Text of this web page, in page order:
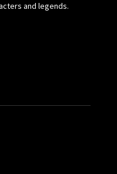
and legends.